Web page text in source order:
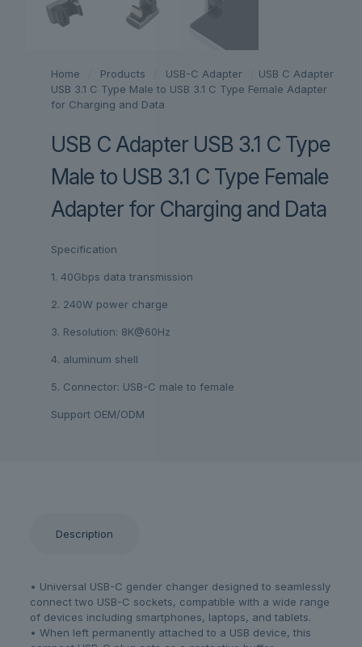
Home Products USB-C Adapter
USB C Adapter
USB 3.1 C Type Male to USB 3.1 C Type Female Adapter
for Charging and Data
USB C Adapter USB 3.1 C Type
Male to USB 3.1 C Type Female
Adapter for Charging and Data
Specification
1. 40Gbps data transmission
2. 240W power charge
3. Resolution: 8K@60Hz
4. aluminum shell
5. Connector: USB-C male to female
Support OEM/ODM
Description
• Universal USB-C gender changer designed to seamlessly
connect two USB-C sockets, compatible with a wide range
of devices including smartphones, laptops, and tablets.
• When left permanently attached to a USB device, this